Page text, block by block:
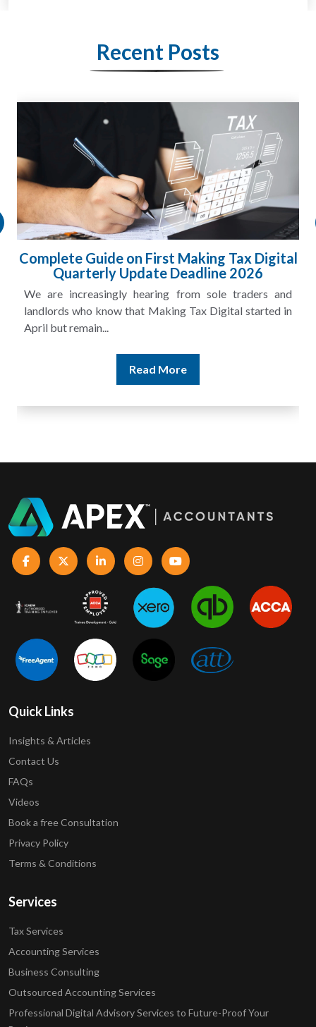
Recent Posts
Tax Digital
2026
traders and
Digital started in
HMRC Landlord Tax
£100m in Unpaid
A landlord can report rental income
and still discover that the figures do not
Quick Links
Insights & Articles
Contact Us
FAQs
Videos
Book a free Consultation
Privacy Policy
Terms & Conditions
Services
Tax Services
Accounting Services
Business Consulting
Outsourced Accounting Services
Professional Digital Advisory Services to Future-Proof Your